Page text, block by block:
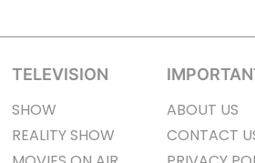
TELEVISION
SHOW
REALITY SHOW
ABOUT US
CONTACT